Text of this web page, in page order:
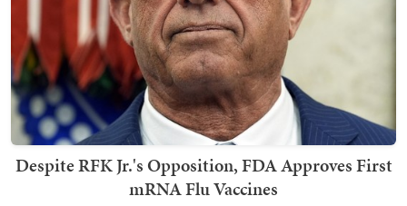
Despite RFK Jr.'s Opposition, FDA Approves First
mRNA Flu Vaccines